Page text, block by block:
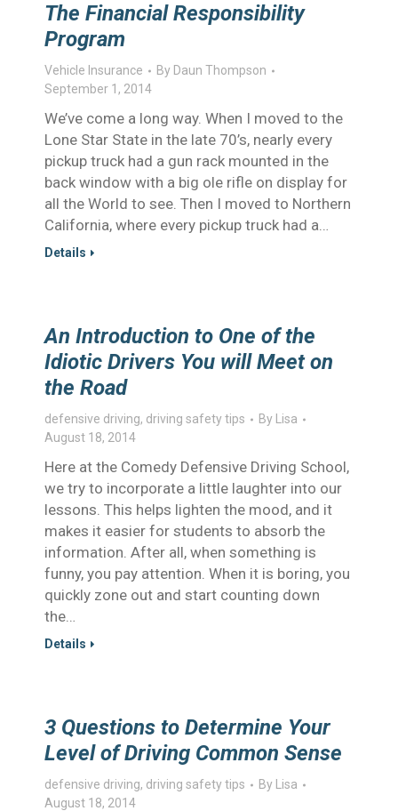
The Financial Responsibility
Program
Vehicle Insurance By Daun Thompson
September 1, 2014
We’ve come a long way. When I moved to the
Lone Star State in the late 70’s, nearly every
pickup truck had a gun rack mounted in the
back window with a big ole rifle on display for
all the World to see. Then I moved to Northern
California, where every pickup truck had a…
Details
An Introduction to One of the
Idiotic Drivers You will Meet on
the Road
defensive driving, driving safety tips By
Lisa
August 18, 2014
Here at the Comedy Defensive Driving School,
we try to incorporate a little laughter into our
lessons. This helps lighten the mood, and it
makes it easier for students to absorb the
information. After all, when something is
funny, you pay attention. When it is boring, you
quickly zone out and start counting down
the…
Details
3 Questions to Determine Your
Level of Driving Common Sense
defensive driving, driving safety tips By
Lisa
August 18, 2014